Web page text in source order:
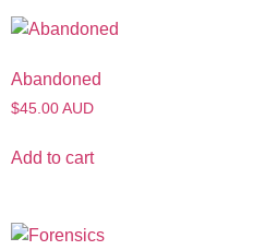
Abandoned
$45.00 AUD
Add to cart